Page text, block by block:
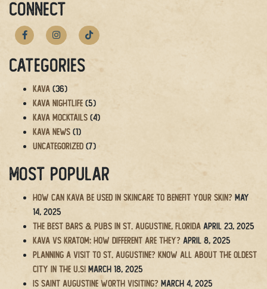
navigation
CONNECT
Categories
Kava (36)
Kava Nightlife (5)
Kava Mocktails (4)
Kava News (1)
Uncategorized (7)
Most Popular
How Can Kava Be Used in Skincare to Benefit Your Skin? May
14, 2025
The BEST Bars & Pubs in St. Augustine, Florida April 23, 2025
Kava vs Kratom: How Different Are They? April 8, 2025
Planning a Visit to St. Augustine? Know All About the Oldest
City in the U.S! March 18, 2025
Is Saint Augustine Worth Visiting? March 4, 2025